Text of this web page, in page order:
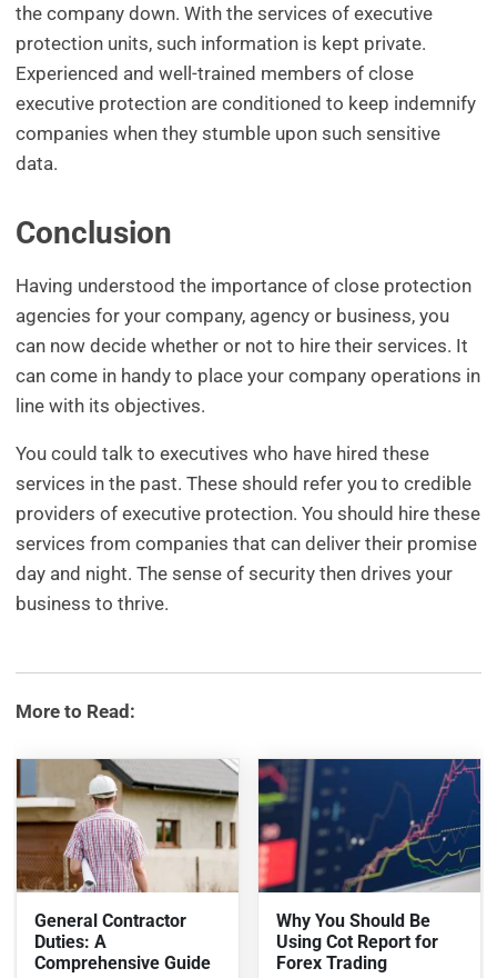
the company down. With the services of executive
protection units, such information is kept private.
Experienced and well-trained members of close
executive protection are conditioned to keep indemnify
companies when they stumble upon such sensitive
data.
Conclusion
Having understood the importance of close protection
agencies for your company, agency or business, you
can now decide whether or not to hire their services. It
can come in handy to place your company operations in
line with its objectives.
You could talk to executives who have hired these
services in the past. These should refer you to credible
providers of executive protection. You should hire these
services from companies that can deliver their promise
day and night. The sense of security then drives your
business to thrive.
More to Read:
General Contractor
Duties: A
Comprehensive Guide
Why You Should Be
Using Cot Report for
Forex Trading